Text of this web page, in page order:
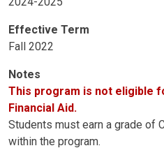
Effective Term
Fall 2022
Notes
This program is not eligible
Financial Aid.
Students must earn a grade of
within the program.